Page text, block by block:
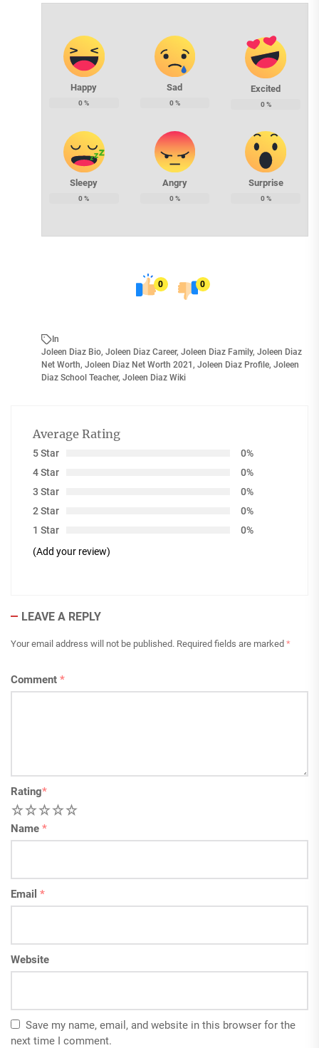
Happy
0%
Sad
0%
Excited
0%
Sleepy
0%
Angry
0%
Surprise
0%
0 0
In
Joleen Diaz Bio, Joleen Diaz Career, Joleen Diaz Family, Joleen Diaz
Net Worth, Joleen Diaz Net Worth 2021 , Joleen Diaz Profile, Joleen
Diaz School Teacher, Joleen Diaz Wiki
Average Rating
5 Star
0%
4 Star
0%
3 Star
0%
2 Star
0%
1 Star
0%
(Add your review)
LEAVE A REPLY
Your email address will not be published. Required fields are marked *
Comment *
Rating*
5
4
3
2
Name *
Email *
Website
Save my name, email, and website in this browser for the
next time I comment.